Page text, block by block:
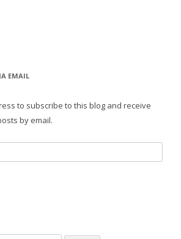
EMAIL
to subscribe to this blog and receive
by email.